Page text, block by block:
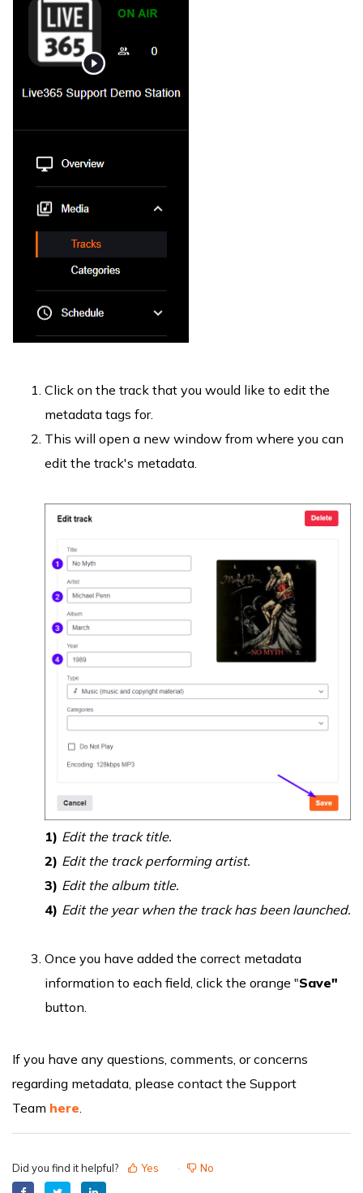
Click on the track that you would like to edit the
metadata tags for.
This will open a new window from where you can
edit the track's metadata.
1) Edit the track title.
2) Edit the track performing artist.
3) Edit the album title.
4) Edit the year when the track has been launched.
Once you have added the correct metadata
information to each field, click the orange "Save"
button.
If you have any questions, comments, or concerns
regarding metadata, please contact the Support
Team here.
Did you find it helpful? Yes No